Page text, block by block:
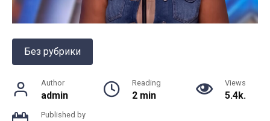
Без рубрики
Author
admin
Reading
2 min
Views
5.4k.
Published by